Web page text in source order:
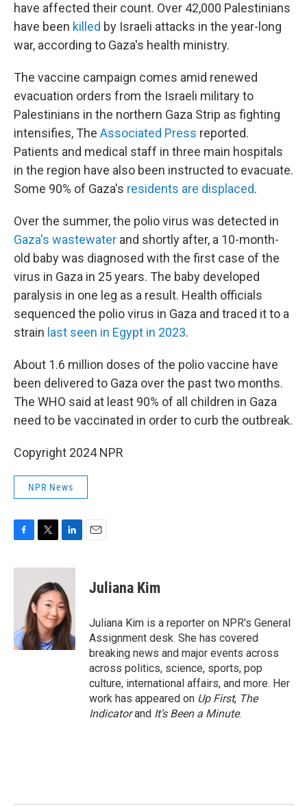
have affected their count. Over 42,000 Palestinians
have been killed by Israeli attacks in the year-long
war, according to Gaza's health ministry.
The vaccine campaign comes amid renewed
evacuation orders from the Israeli military to
Palestinians in the northern Gaza Strip as fighting
intensifies, The Associated Press reported.
Patients and medical staff in three main hospitals
in the region have also been instructed to evacuate.
Some 90% of Gaza's residents are displaced.
Over the summer, the polio virus was detected in
Gaza's wastewater and shortly after, a 10-month-
old baby was diagnosed with the first case of the
virus in Gaza in 25 years. The baby developed
paralysis in one leg as a result. Health officials
sequenced the polio virus in Gaza and traced it to a
strain last seen in Egypt in 2023.
About 1.6 million doses of the polio vaccine have
been delivered to Gaza over the past two months.
The WHO said at least 90% of all children in Gaza
need to be vaccinated in order to curb the outbreak.
Copyright 2024 NPR
NPR News
c
k
i
t
t
e
r
n
k
e
d
I
n
Juliana Kim
Juliana Kim is a reporter on NPR's General
Assignment desk. She has covered
breaking news and major events across
across politics, science, sports, pop
culture, international affairs, and more. Her
work has appeared on Up First, The
Indicatorand It’s Been a Minute.